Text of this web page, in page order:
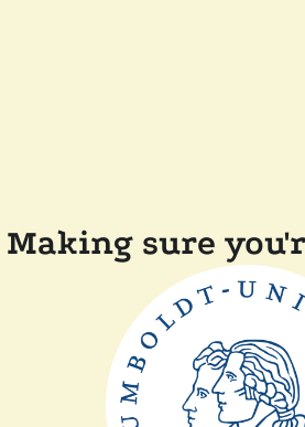
Making sure